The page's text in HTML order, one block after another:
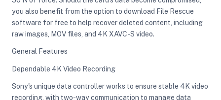
you also benefit from the option to download File Rescue
software for free to help recover deleted content, including
raw images, MOV files, and 4K XAVC-S video.
General Features
Dependable 4K Video Recording
Sony's unique data controller works to ensure stable 4K video
recording, with two-way communication to manage data